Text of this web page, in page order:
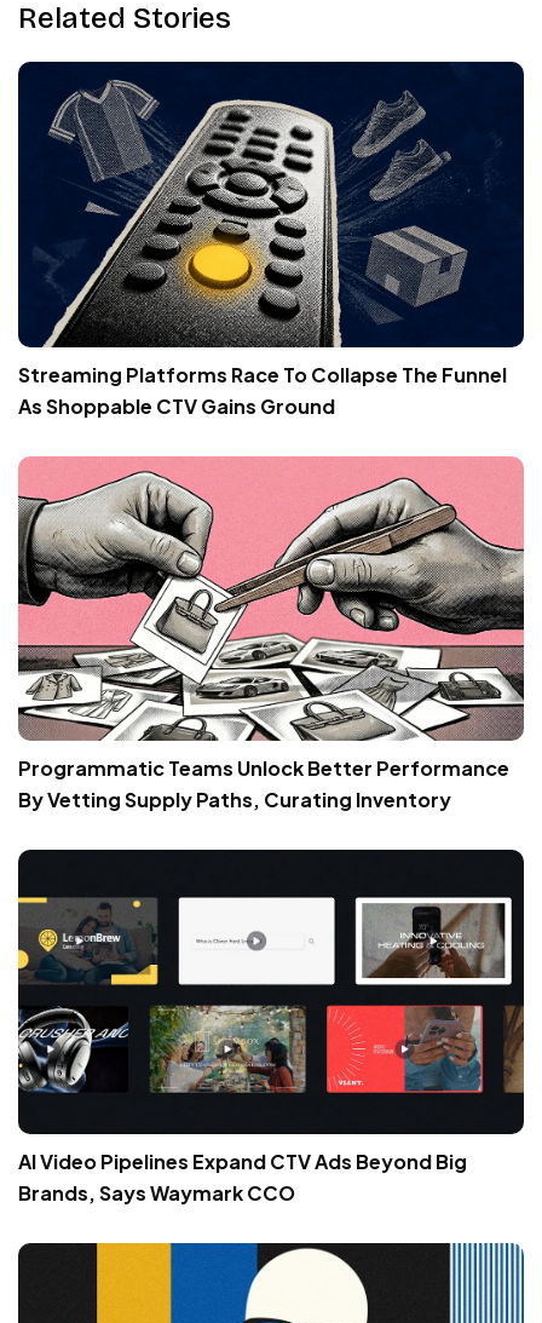
Related Stories
Streaming Platforms Race To Collapse The Funnel
As Shoppable CTV Gains Ground
Programmatic Teams Unlock Better Performance
By Vetting Supply Paths, Curating Inventory
AI Video Pipelines Expand CTV Ads Beyond Big
Brands, Says Waymark CCO